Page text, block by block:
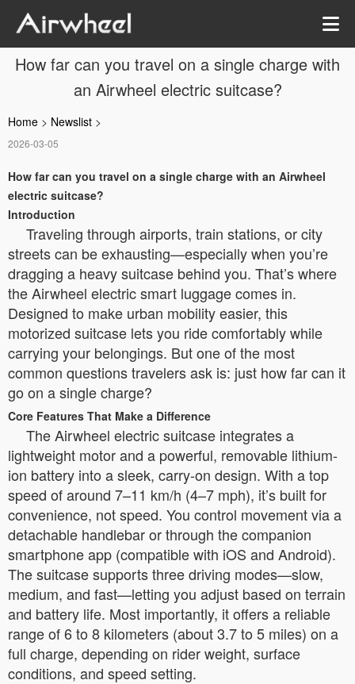
How far can you travel on a single charge with
an Airwheel electric suitcase?
Home > Newslist >
2026-03-05
How far can you travel on a single charge with an Airwheel
electric suitcase?
Introduction
Traveling through airports, train stations, or city
streets can be exhausting—especially when you’re
dragging a heavy suitcase behind you. That’s where
the Airwheel electric smart luggage comes in.
Designed to make urban mobility easier, this
motorized suitcase lets you ride comfortably while
carrying your belongings. But one of the most
common questions travelers ask is: just how far can it
go on a single charge?
Core Features That Make a Difference
The Airwheel electric suitcase integrates a
lightweight motor and a powerful, removable lithium-
ion battery into a sleek, carry-on design. With a top
speed of around 7–11 km/h (4–7 mph), it’s built for
convenience, not speed. You control movement via a
detachable handlebar or through the companion
smartphone app (compatible with iOS and Android).
The suitcase supports three driving modes—slow,
medium, and fast—letting you adjust based on terrain
and battery life. Most importantly, it offers a reliable
range of 6 to 8 kilometers (about 3.7 to 5 miles) on a
full charge, depending on rider weight, surface
conditions, and speed setting.